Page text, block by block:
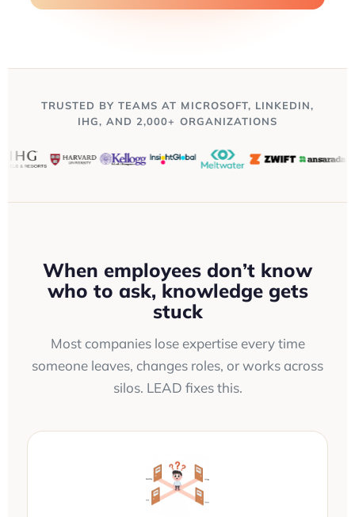
TRUSTED BY TEAMS AT MICROSOFT, LINKEDIN,
IHG, AND 2,000+ ORGANIZATIONS
When employees don’t know
who to ask, knowledge gets
stuck
Most companies lose expertise every time
someone leaves, changes roles, or works across
silos. LEAD fixes this.